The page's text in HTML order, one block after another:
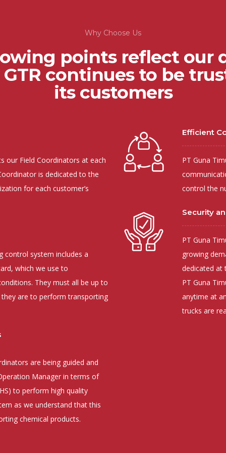
Why Choose Us
points reflect our
continues to be
its customers
our Field Coordinators at each
is dedicated to the
for each customer’s
control system includes a
which we use to
They must all be up to
are to perform transporting
are being guided and
Manager in terms of
to perform high quality
as we understand that this
chemical products.
Efficient
PT Guna
control the
Security
PT Guna
growing
dedicated at
PT Guna
anytime at
trucks are